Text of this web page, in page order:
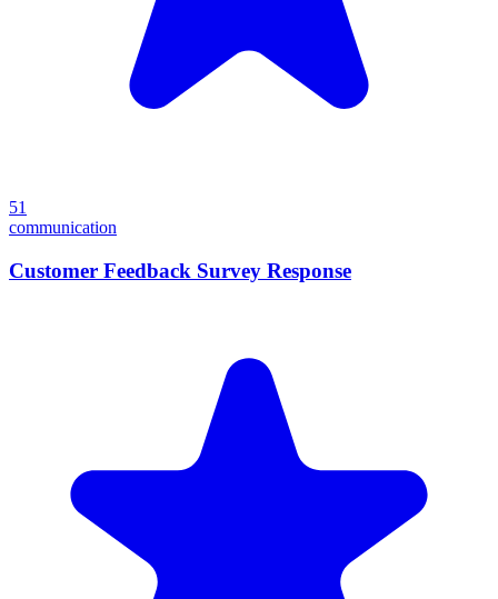
51
communication
Customer Feedback Survey Response